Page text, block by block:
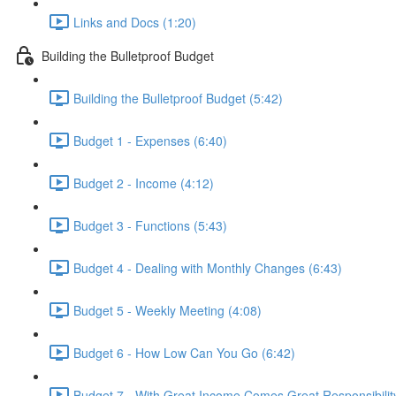
Links and Docs (1:20)
Building the Bulletproof Budget
Building the Bulletproof Budget (5:42)
Budget 1 - Expenses (6:40)
Budget 2 - Income (4:12)
Budget 3 - Functions (5:43)
Budget 4 - Dealing with Monthly Changes (6:43)
Budget 5 - Weekly Meeting (4:08)
Budget 6 - How Low Can You Go (6:42)